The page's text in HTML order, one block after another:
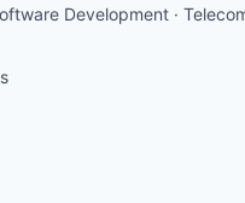
Development ·